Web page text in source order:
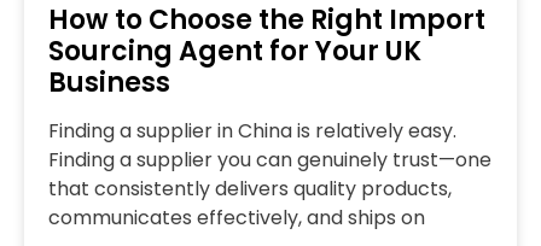
How to Choose the Right Import
Sourcing Agent for Your UK
Business
Finding a supplier in China is relatively easy.
Finding a supplier you can genuinely trust—one
that consistently delivers quality products,
communicates effectively, and ships on